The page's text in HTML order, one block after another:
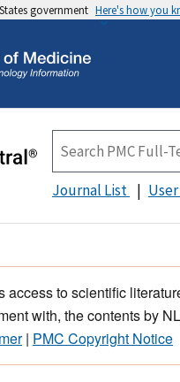
government Here's how you
Journal List
access to scientific
with, the contents by
| PMC Copyright Notice